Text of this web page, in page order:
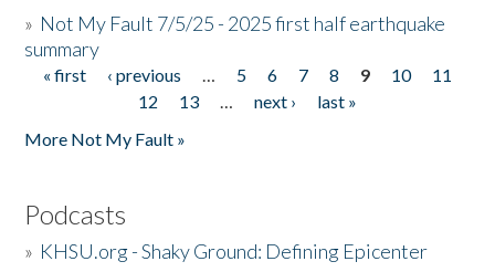
» Not My Fault 7/5/25 - 2025 first half earthquake
summary
Pages
« first ‹ previous … 5 6 7 8 9 10
11
12
13 … next ›
last »
More Not My Fault »
Podcasts
» KHSU.org - Shaky Ground: Defining Epicenter